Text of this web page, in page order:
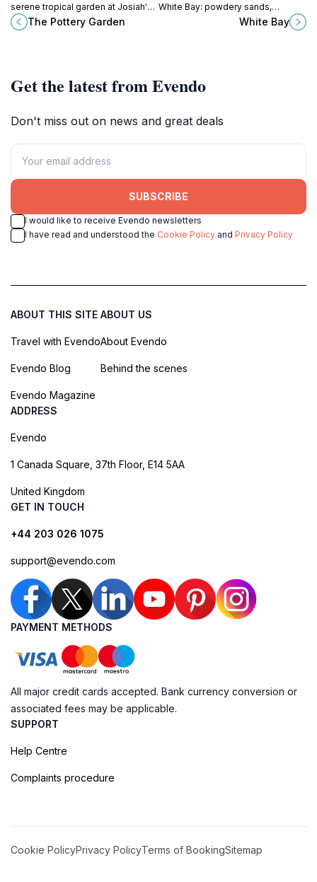
serene tropical garden at Josiah's
Bay, Tortola. Create your own
unique Virgin Islands souvenir.
The Pottery Garden
White Bay: powdery sands,
turquoise waters, legendary
White Bay
Get the latest from Evendo
Don't miss out on news and great deals
SUBSCRIBE
I would like to receive Evendo newsletters
I have read and understood the Cookie Policy and Privacy Policy
ABOUT THIS SITE
Travel with Evendo
Evendo Blog
Evendo Magazine
ABOUT US
About Evendo
Behind the scenes
ADDRESS
Evendo
1 Canada Square, 37th Floor, E14 5AA
United Kingdom
GET IN TOUCH
+44 203 026 1075
support@evendo.com
PAYMENT METHODS
All major credit cards accepted. Bank currency conversion or
associated fees may be applicable.
SUPPORT
Help Centre
Complaints procedure
Cookie PolicyPrivacy PolicyTerms of BookingSitemap